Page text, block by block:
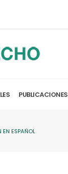
PUBLICACIONES
EN ESPAÑOL